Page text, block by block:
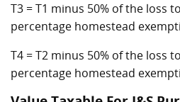
T3 = T1 minus 50% of the loss
percentage homestead
T4 = T2 minus 50% of the loss
percentage homestead